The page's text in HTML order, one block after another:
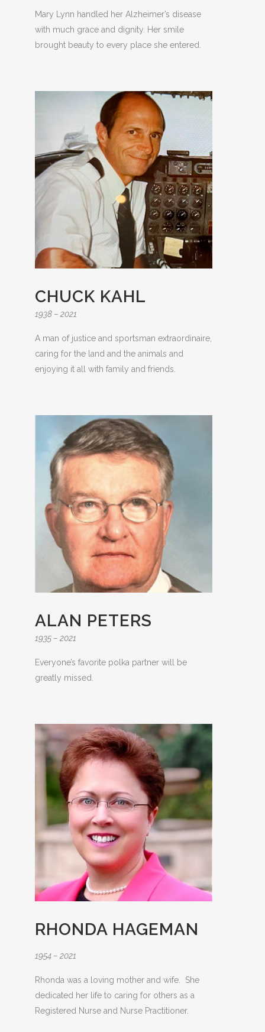
Mary Lynn handled her Alzheimer’s disease
with much grace and dignity. Her smile
brought beauty to every place she entered.
CHUCK KAHL
1938 – 2021
A man of justice and sportsman extraordinaire,
caring for the land and the animals and
enjoying it all with family and friends.
ALAN PETERS
1935 – 2021
Everyone’s favorite polka partner will be
greatly missed.
RHONDA HAGEMAN
1954 – 2021
Rhonda was a loving mother and wife. She
dedicated her life to caring for others as a
Registered Nurse and Nurse Practitioner.